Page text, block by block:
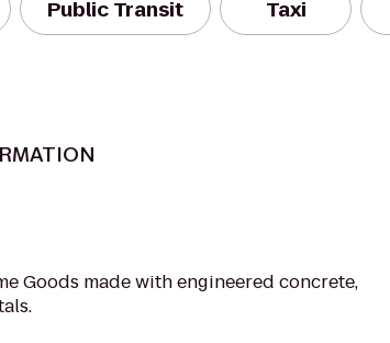
Public Transit Taxi
Goods made with engineered concrete,